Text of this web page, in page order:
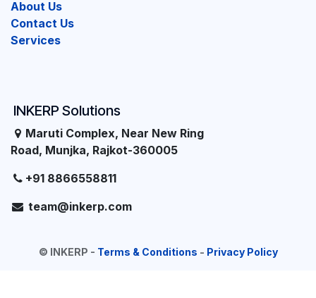
INKERP Solutions
Maruti Complex, Near New Ring
Road, Munjka, Rajkot-360005
+91 8866558811
team@inkerp.com
About Us
Contact Us
Services
© INKERP - Terms & Conditions - Privacy Policy